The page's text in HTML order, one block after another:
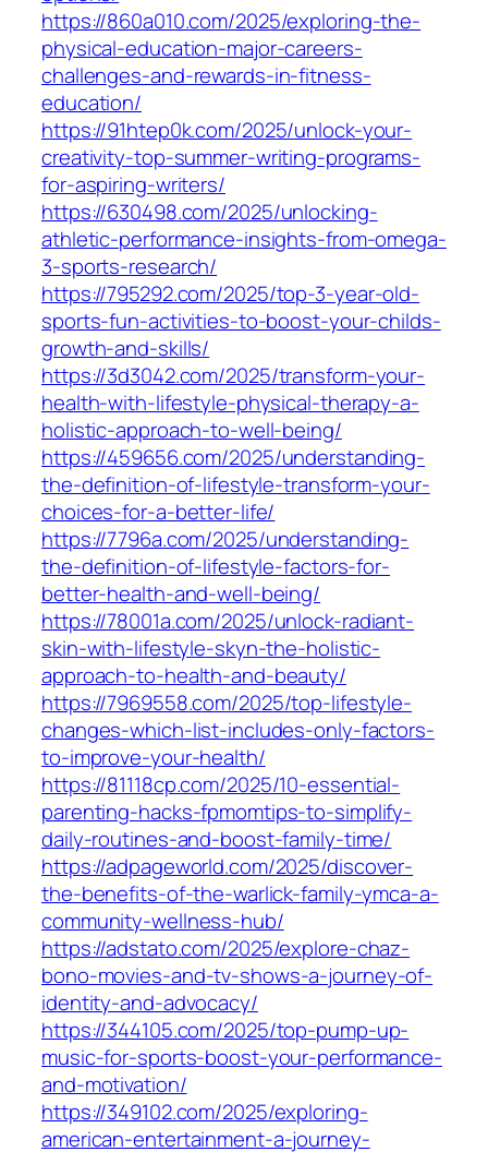
https://860a010.com/2025/exploring-the-
physical-education-major-careers-
challenges-and-rewards-in-fitness-
education/
https://91htep0k.com/2025/unlock-your-
creativity-top-summer-writing-programs-
for-aspiring-writers/
https://630498.com/2025/unlocking-
athletic-performance-insights-from-omega-
3-sports-research/
https://795292.com/2025/top-3-year-old-
sports-fun-activities-to-boost-your-childs-
growth-and-skills/
https://3d3042.com/2025/transform-your-
health-with-lifestyle-physical-therapy-a-
holistic-approach-to-well-being/
https://459656.com/2025/understanding-
the-definition-of-lifestyle-transform-your-
choices-for-a-better-life/
https://7796a.com/2025/understanding-
the-definition-of-lifestyle-factors-for-
better-health-and-well-being/
https://78001a.com/2025/unlock-radiant-
skin-with-lifestyle-skyn-the-holistic-
approach-to-health-and-beauty/
https://7969558.com/2025/top-lifestyle-
changes-which-list-includes-only-factors-
to-improve-your-health/
https://81118cp.com/2025/10-essential-
parenting-hacks-fpmomtips-to-simplify-
daily-routines-and-boost-family-time/
https://adpageworld.com/2025/discover-
the-benefits-of-the-warlick-family-ymca-a-
community-wellness-hub/
https://adstato.com/2025/explore-chaz-
bono-movies-and-tv-shows-a-journey-of-
identity-and-advocacy/
https://344105.com/2025/top-pump-up-
music-for-sports-boost-your-performance-
and-motivation/
https://349102.com/2025/exploring-
american-entertainment-a-journey-